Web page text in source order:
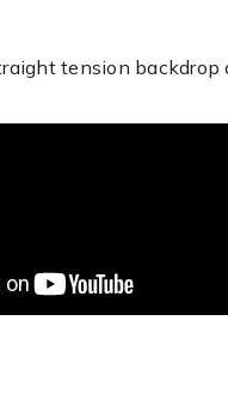
tension backdrop